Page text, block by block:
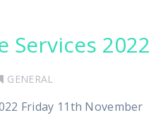
Services 2022
GENERAL
Friday 11th November